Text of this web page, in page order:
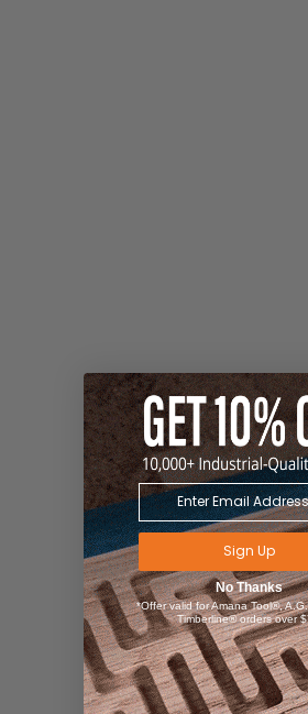
Sign Up
No Thanks
*Offer valid for Amana Tool®,
Timberline® orders over